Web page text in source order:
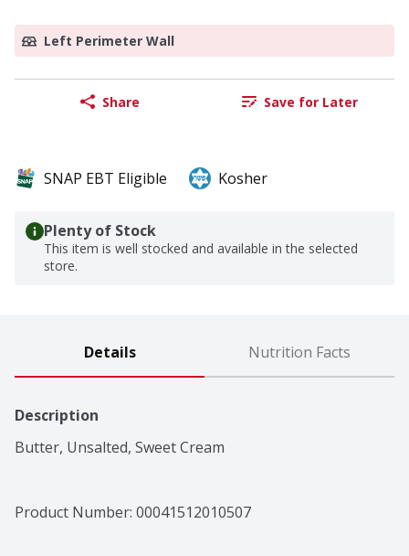
Left Perimeter Wall
Share Save for Later
SNAP EBT Eligible Kosher
Plenty of Stock
This item is well stocked and available in the selected
store.
Details Nutrition Facts
Description
Butter, Unsalted, Sweet Cream
Product Number: 00041512010507